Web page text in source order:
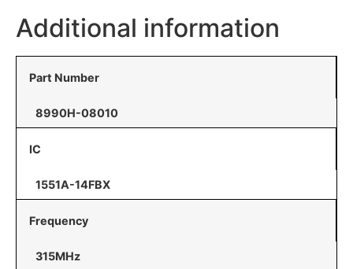
Additional information
Part Number
8990H-08010
IC
1551A-14FBX
Frequency
315MHz